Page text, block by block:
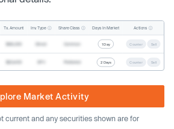
Tx. Amount Inv. Type Share Class Days In Market Actions
1 Day Counter Sell
2 Days Counter Sell
Market Activity
current and any securities shown are for